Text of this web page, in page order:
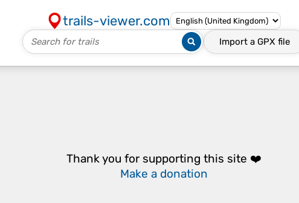
trails-viewer.com
Import a GPX file
Thank you for supporting this site ❤️
Make a donation